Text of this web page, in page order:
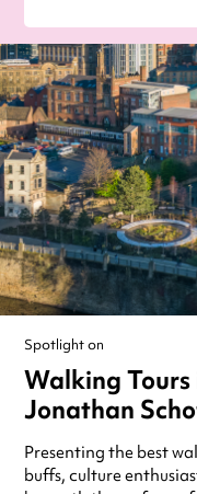
Spotlight on
Walking
Jonathan
Presenting the best
buffs, culture